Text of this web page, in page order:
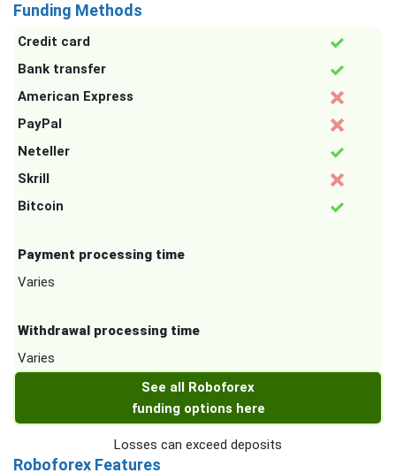
Funding Methods
Credit card
Bank transfer
American Express
PayPal
Neteller
Skrill
Bitcoin
Payment processing time
Varies
Withdrawal processing time
Varies
See all Roboforex
funding options here
Losses can exceed deposits
Roboforex Features